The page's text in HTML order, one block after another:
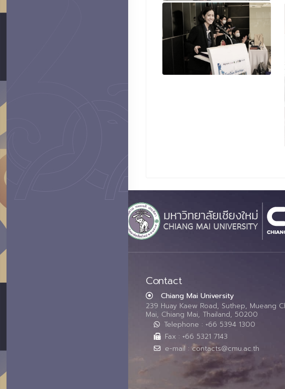
Contact
Chiang Mai University
239 Huay Kaew Road, Suthep, Mueang
Mai, Chiang Mai, Thailand, 50200
Telephone : +66 5394 1300
Fax : +66 5321 7143
e-mail : contacts@cmu.ac.th